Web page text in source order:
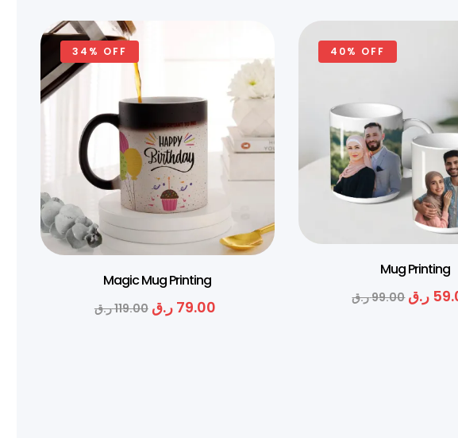
34% OFF
Magic Mug Printing
119.00ر.ق 79.00 ر.ق
40% OFF
Mug Printing
99.00ر.ق ر.ق